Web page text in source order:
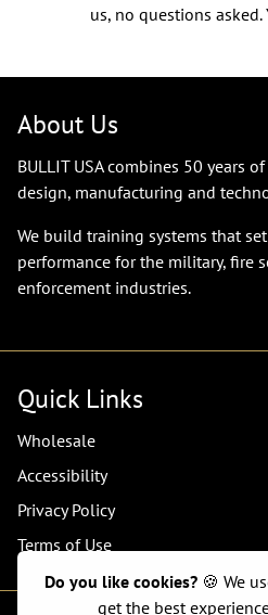
us, no questions asked.
About Us
BULLIT USA combines 50 years
design, manufacturing and
We build training systems that
performance for the military, fire
enforcement industries.
Quick Links
Wholesale
Accessibility
Privacy Policy
Terms of Use
Do you like cookies? 🍪 We
get the best